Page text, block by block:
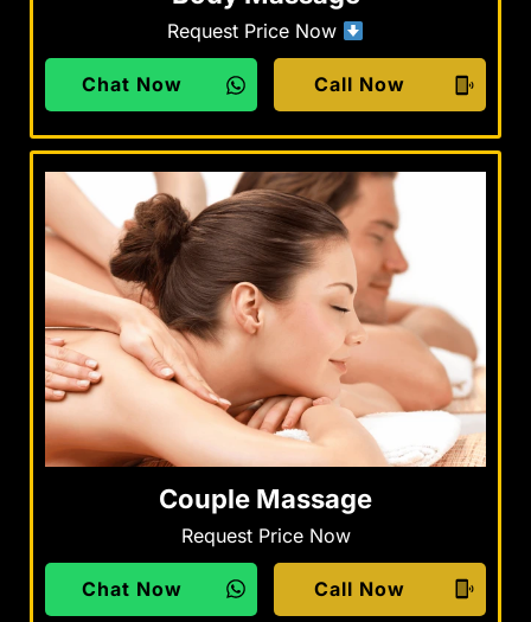
Request Price Now
Chat Now Call Now
Couple Massage
Request Price Now
Chat Now Call Now